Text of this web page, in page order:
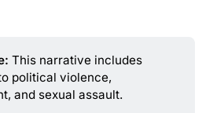
This narrative includes
political violence,
and sexual assault.